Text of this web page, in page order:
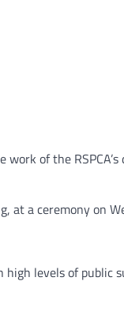
of the
at a ceremony on
levels of public